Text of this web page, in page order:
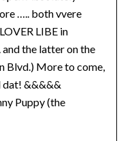
….. both vvere
LIBE in
the latter on the
Blvd.) More to come,
dat! &&&&&
Puppy (the